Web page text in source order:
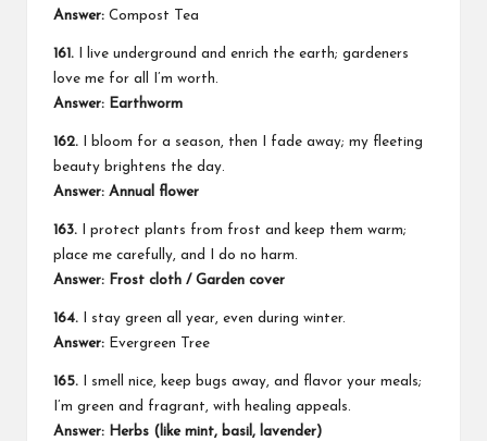
Answer: Compost Tea
161. I live underground and enrich the earth; gardeners
love me for all I’m worth.
Answer: Earthworm
162. I bloom for a season, then I fade away; my fleeting
beauty brightens the day.
Answer: Annual flower
163. I protect plants from frost and keep them warm;
place me carefully, and I do no harm.
Answer: Frost cloth / Garden cover
164. I stay green all year, even during winter.
Answer: Evergreen Tree
165. I smell nice, keep bugs away, and flavor your meals;
I’m green and fragrant, with healing appeals.
Answer: Herbs (like mint, basil, lavender)